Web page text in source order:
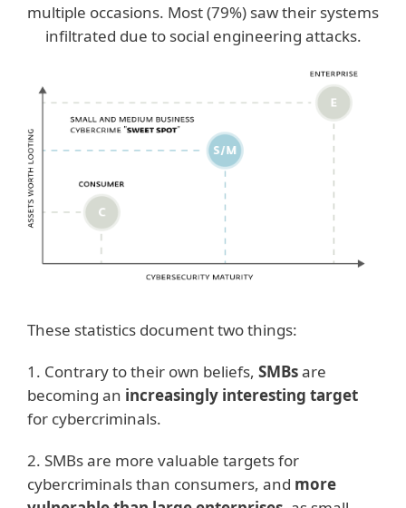
multiple occasions. Most (79%) saw their systems
infiltrated due to social engineering attacks.
These statistics document two things:
1. Contrary to their own beliefs, SMBsare
becoming an increasingly interesting target
for cybercriminals.
2. SMBs are more valuable targets for
cybercriminals than consumers, and more